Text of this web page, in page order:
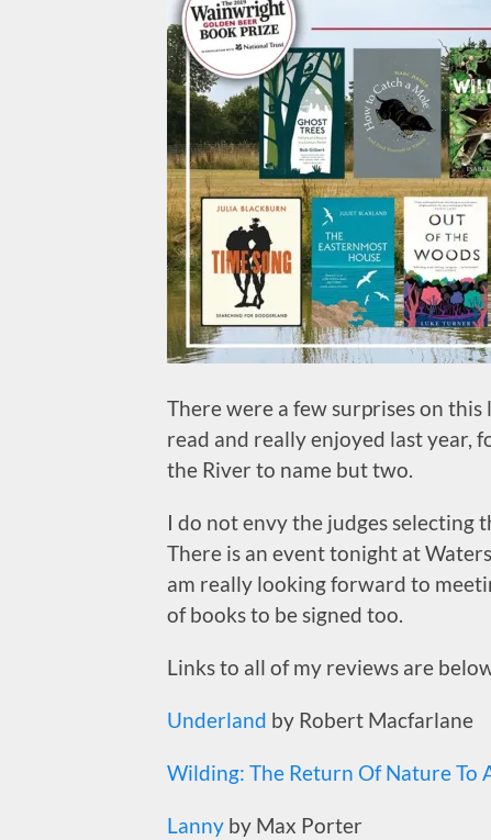
There were a few surprises on
read and really enjoyed last year,
the River to name but two.
I do not envy the judges selecting
There is an event tonight at
am really looking forward to
of books to be signed too.
Links to all of my reviews are
Underland by Robert Macfarlane
Wilding: The Return Of Nature To
Lanny by Max Porter